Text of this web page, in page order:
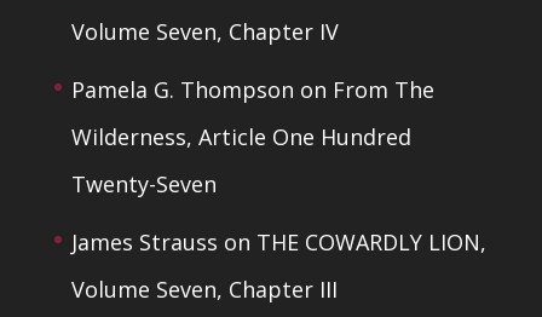
Volume Seven, Chapter IV
Pamela G. Thompson on From The
Wilderness, Article One Hundred
Twenty-Seven
James Strauss on THE COWARDLY LION,
Volume Seven, Chapter III